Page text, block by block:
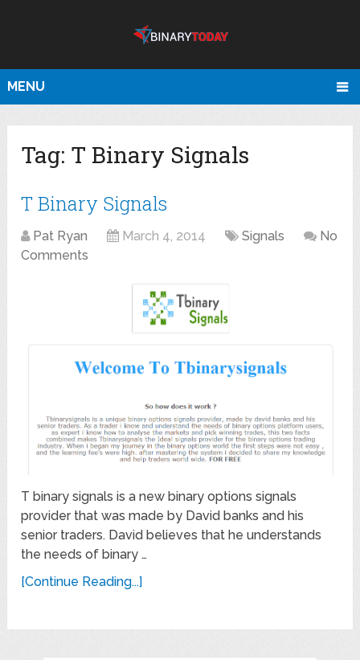
MENU
Tag: T Binary Signals
T Binary Signals
Pat Ryan March 4, 2014 Signals
No
Comments
T binary signals is a new binary options signals
provider that was made by David banks and his
senior traders. David believes that he understands
the needs of binary …
[Continue Reading...]